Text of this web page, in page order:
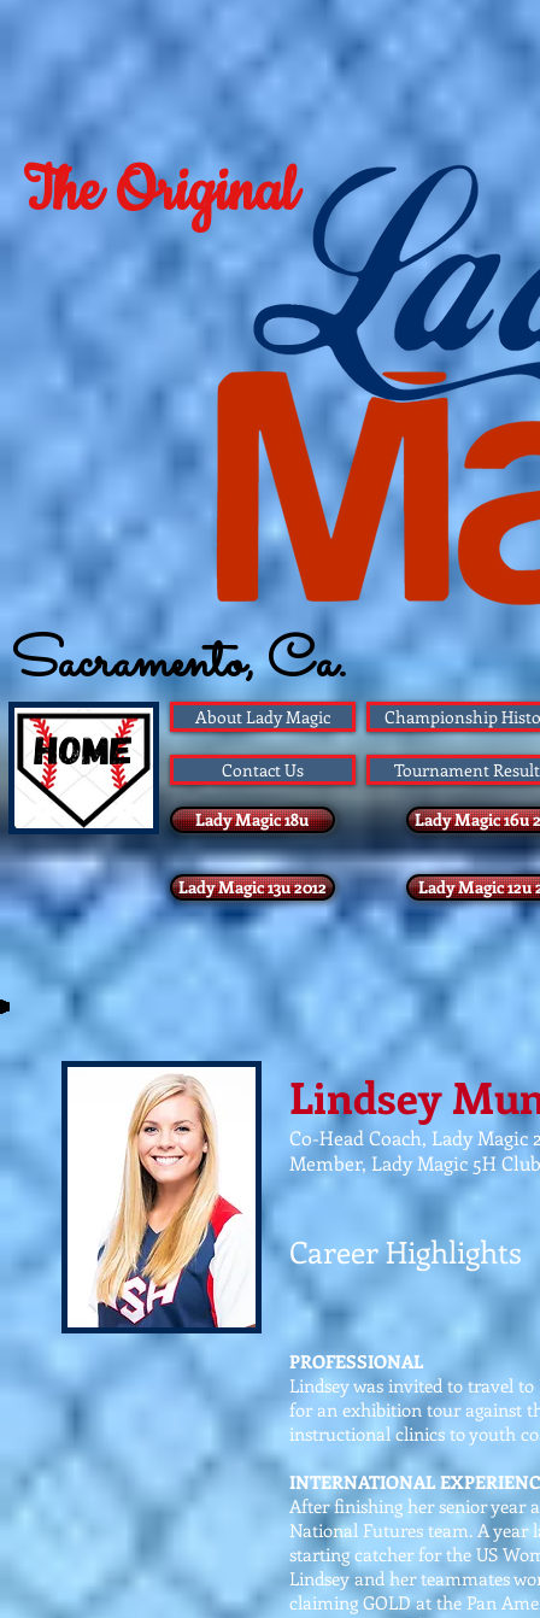
The Original
Sacramento, Ca.
Founded 1983 Championship
About Lady Magic
Contact Us Tournament
Lady Magic 16u
Lady Magic 18u
Lady Magic 13u 2012 Lady Magic 12u
Lindsey Mu
Co-Head Coach, Lady Magic
Member, Lady Magic 5H Club
Career Highlights
PROFESSIONAL
Lindsey was invited to travel to
for an exhibition tour against
instructional clinics to youth
INTERNATIONAL
After finishing her senior year
National Futures team. A year
starting catcher for the US
Lindsey and her teammates
claiming GOLD at the Pan